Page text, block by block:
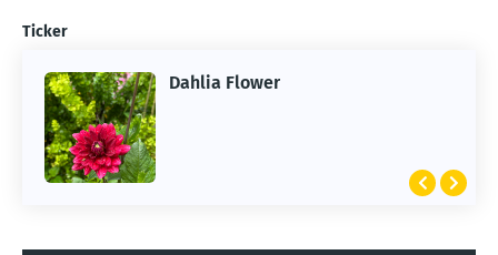
Ticker
Dahlia Flower
ARTIFICIAL INTELLIGENCE